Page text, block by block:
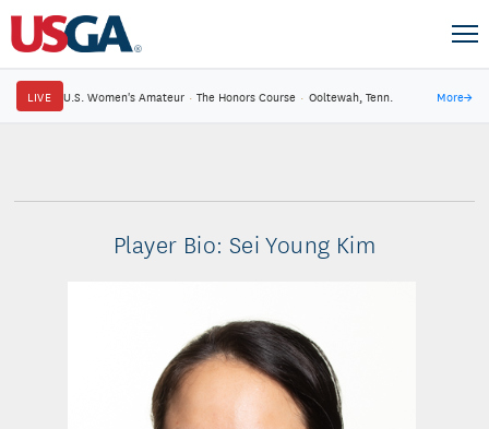
LIVE U.S. Women's Amateur · The Honors Course · Ooltewah, Tenn. More→
Player Bio: Sei Young Kim